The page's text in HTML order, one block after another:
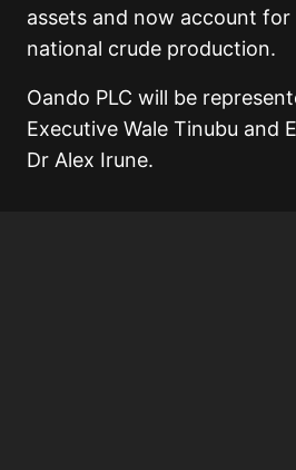
assets and now account
national crude production.
Oando PLC will be
Executive Wale Tinubu and
Dr Alex Irune.